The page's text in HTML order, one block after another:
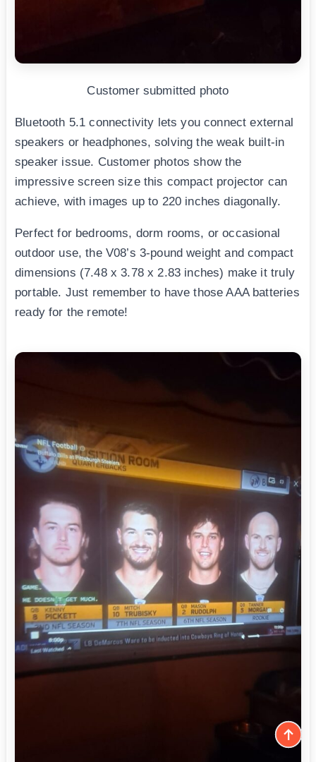
Customer submitted photo
Bluetooth 5.1 connectivity lets you connect external
speakers or headphones, solving the weak built-in
speaker issue. Customer photos show the
impressive screen size this compact projector can
achieve, with images up to 220 inches diagonally.
Perfect for bedrooms, dorm rooms, or occasional
outdoor use, the V08’s 3-pound weight and compact
dimensions (7.48 x 3.78 x 2.83 inches) make it truly
portable. Just remember to have those AAA batteries
ready for the remote!